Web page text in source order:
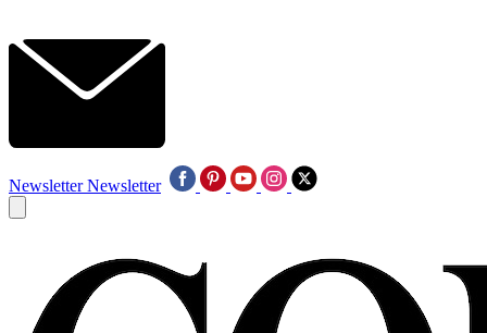
Newsletter Newsletter